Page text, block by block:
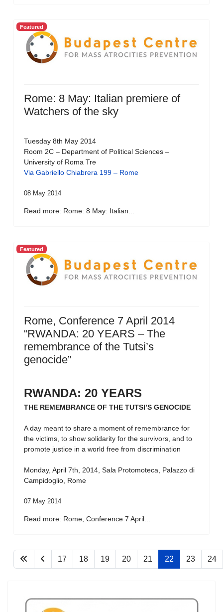
Featured
Rome: 8 May: Italian premiere of
Watchers of the sky
Tuesday 8th May 2014
Room 2C – Department of Political Sciences –
University of Roma Tre
Via Gabriello Chiabrera 199 – Rome
08 May 2014
Read more: Rome: 8 May: Italian...
Featured
Rome, Conference 7 April 2014
“RWANDA: 20 YEARS – The
remembrance of the Tutsi’s
genocide”
RWANDA: 20 YEARS
THE REMEMBRANCE OF THE TUTSI’S GENOCIDE
A day meant to share a moment of remembrance for
the victims, to show solidarity for the survivors, and to
promote justice in a world free from discrimination
Monday, April 7th, 2014, Sala Protomoteca, Palazzo di
Campidoglio, Rome
07 May 2014
Read more: Rome, Conference 7 April...
17 18 19 20 21 22 23 24